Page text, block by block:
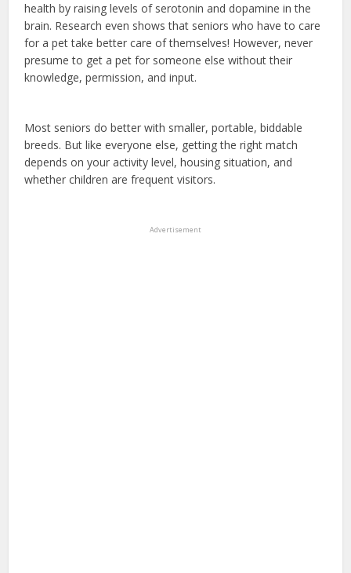
health by raising levels of serotonin and dopamine in the
brain. Research even shows that seniors who have to care
for a pet take better care of themselves! However, never
presume to get a pet for someone else without their
knowledge, permission, and input.
Most seniors do better with smaller, portable, biddable
breeds. But like everyone else, getting the right match
depends on your activity level, housing situation, and
whether children are frequent visitors.
Advertisement